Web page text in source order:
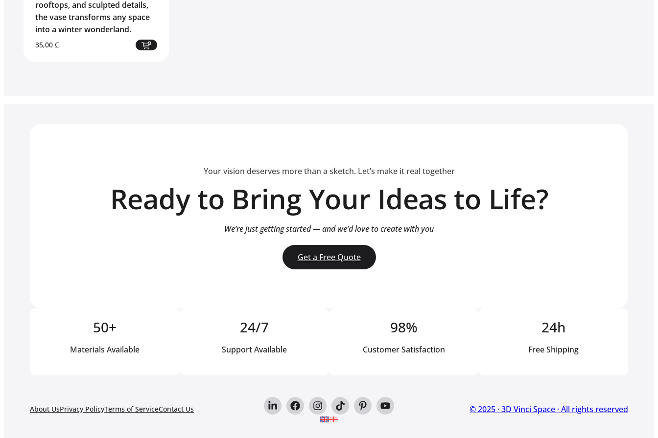
rooftops, and sculpted details,
the vase transforms any space
into a winter wonderland.
35,00 ₾
Your vision deserves more than a sketch. Let’s make it real together
Ready to Bring Your Ideas to Life?
We’re just getting started — and we’d love to create with you
Get a Free Quote
50+
Materials Available
24/7
Support Available
98%
Customer Satisfaction
24h
Free Shipping
About UsPrivacy PolicyTerms of ServiceContact Us © 2025 · 3D Vinci Space · All rights reserved